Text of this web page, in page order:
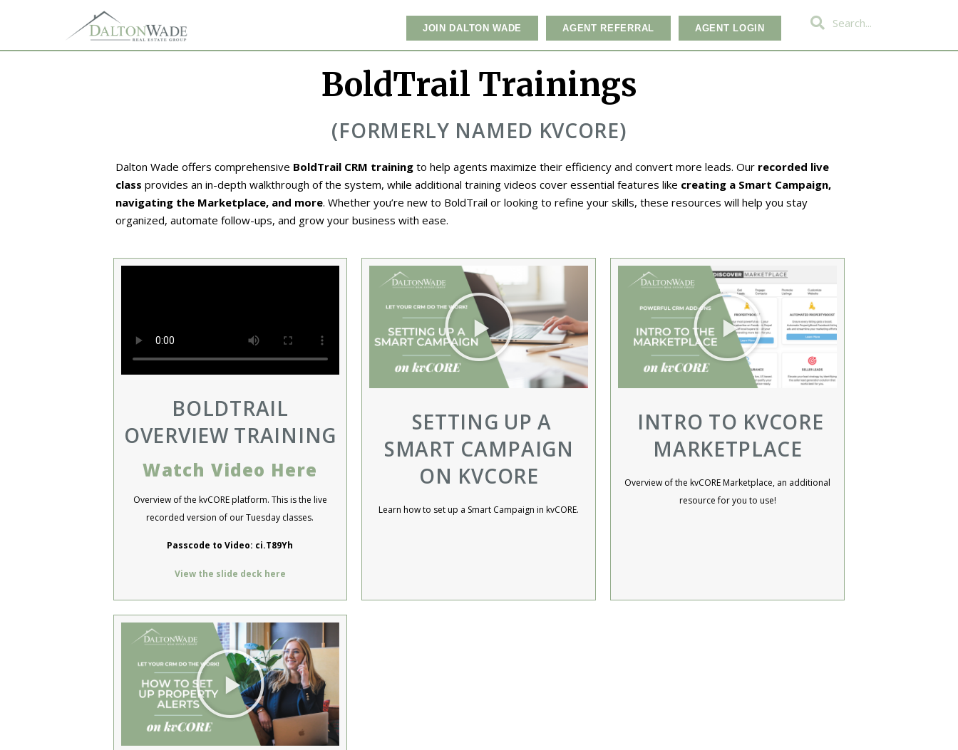
JOIN DALTON WADE AGENT REFERRAL AGENT LOGIN
BoldTrail Trainings
(FORMERLY NAMED KVCORE)
Dalton Wade offers comprehensive BoldTrail CRM training to help agents maximize their efficiency and convert more leads. Our recorded live
class provides an in-depth walkthrough of the system, while additional training videos cover essential features like creating a Smart Campaign,
navigating the Marketplace, and more. Whether you’re new to BoldTrail or looking to refine your skills, these resources will help you stay
organized, automate follow-ups, and grow your business with ease.
BOLDTRAIL
OVERVIEW TRAINING
Watch Video Here
Overview of the kvCORE platform. This is the live
recorded version of our Tuesday classes.
Passcode to Video: ci.T89Yh
View the slide deck here
SETTING UP A
SMART CAMPAIGN
ON KVCORE
Learn how to set up a Smart Campaign in kvCORE.
INTRO TO KVCORE
MARKETPLACE
Overview of the kvCORE Marketplace, an additional
resource for you to use!